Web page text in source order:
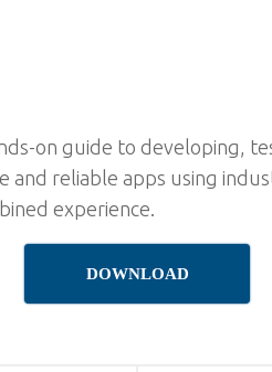
on guide to developing,
reliable apps using
experience.
DOWNLOAD